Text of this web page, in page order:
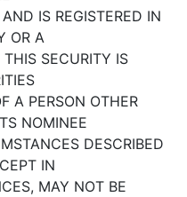
IS REGISTERED IN
OR A
SECURITY IS
A PERSON OTHER
NOMINEE
DESCRIBED
IN
MAY NOT BE